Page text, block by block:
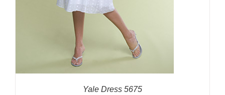
Yale Dress 5675